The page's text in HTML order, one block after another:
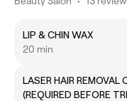
LIP & CHIN WAX
20 min
LASER HAIR
(REQUIRED BEFORE